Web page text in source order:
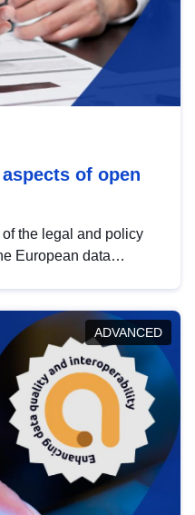
of open
the legal and policy
European data
in this policy
promoting the
EU regulations.
ADVANCED